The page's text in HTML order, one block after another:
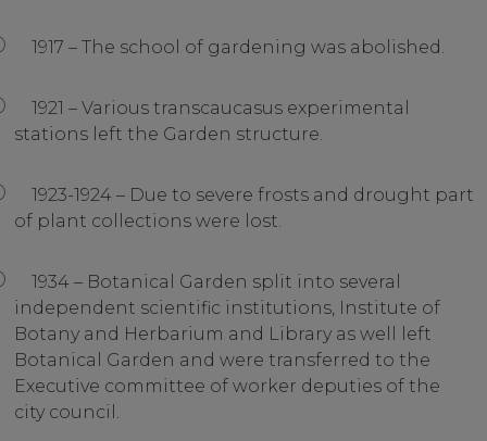
1917 – The school of gardening was abolished.
1921 – Various transcaucasus experimental
stations left the Garden structure.
1923-1924 – Due to severe frosts and drought part
of plant collections were lost.
1934 – Botanical Garden split into several
independent scientific institutions, Institute of
Botany and Herbarium and Library as well left
Botanical Garden and were transferred to the
Executive committee of worker deputies of the
city council.